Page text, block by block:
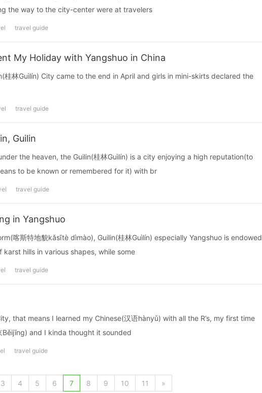
the way to the city-center were at travelers
travel guide
My Holiday with Yangshuo in China
桂林Guìlín) City came to the end in April and girls in mini-skirts declared the
travel guide
Guilin
the heaven, the Guilin(桂林Guìlín) is a city enjoying a high reputation(to
to be known or remembered for it) with br
travel guide
in Yangshuo
喀斯特地貌kǎsītè dìmào), Guilin(桂林Guìlín) especially Yangshuo is endowed
hills in various shapes, while some
travel guide
that means I learned my Chinese(汉语hànyǔ) with all the R’s, my first time
Běijīng) and I kinda thought it sounded
travel guide
3 4 5 6 7 8 9 10 11 »